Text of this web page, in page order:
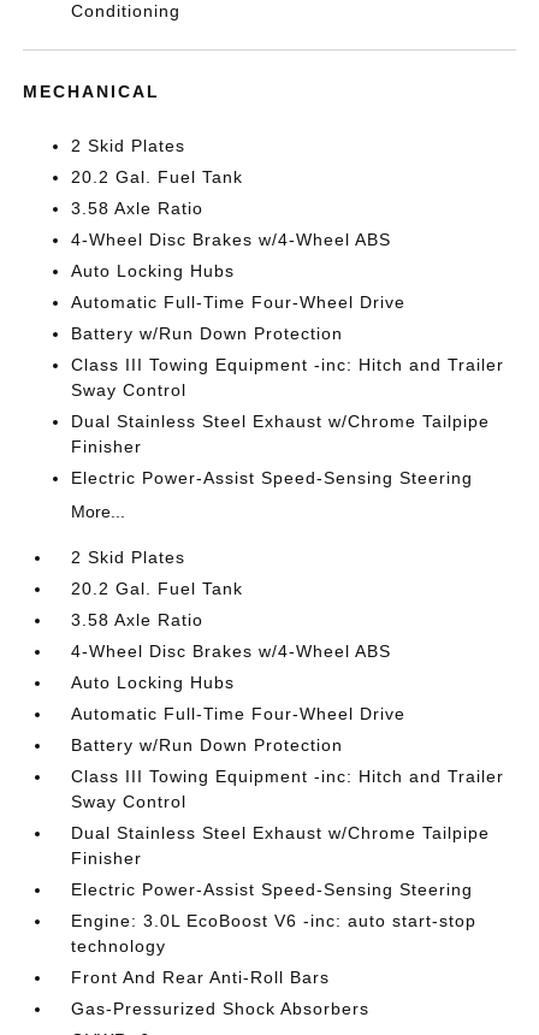
Conditioning
MECHANICAL
2 Skid Plates
20.2 Gal. Fuel Tank
3.58 Axle Ratio
4-Wheel Disc Brakes w/4-Wheel ABS
Auto Locking Hubs
Automatic Full-Time Four-Wheel Drive
Battery w/Run Down Protection
Class III Towing Equipment -inc: Hitch and Trailer
Sway Control
Dual Stainless Steel Exhaust w/Chrome Tailpipe
Finisher
Electric Power-Assist Speed-Sensing Steering
More...
2 Skid Plates
20.2 Gal. Fuel Tank
3.58 Axle Ratio
4-Wheel Disc Brakes w/4-Wheel ABS
Auto Locking Hubs
Automatic Full-Time Four-Wheel Drive
Battery w/Run Down Protection
Class III Towing Equipment -inc: Hitch and Trailer
Sway Control
Dual Stainless Steel Exhaust w/Chrome Tailpipe
Finisher
Electric Power-Assist Speed-Sensing Steering
Engine: 3.0L EcoBoost V6 -inc: auto start-stop
technology
Front And Rear Anti-Roll Bars
Gas-Pressurized Shock Absorbers